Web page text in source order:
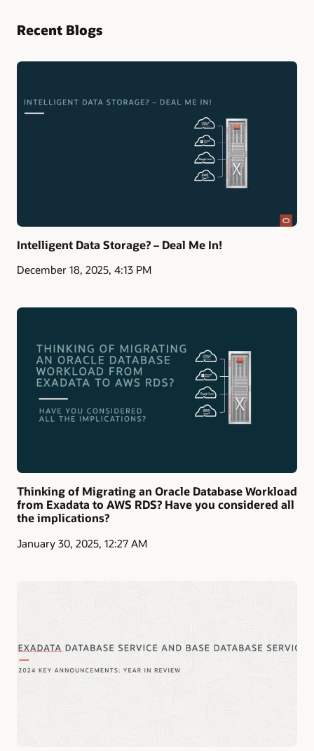
Recent Blogs
Intelligent Data Storage? – Deal Me In!
December 18, 2025, 4:13 PM
Thinking of Migrating an Oracle Database Workload
from Exadata to AWS RDS? Have you considered all
the implications?
January 30, 2025, 12:27 AM